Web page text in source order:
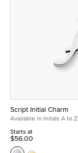
Script Initial Charm
Available in Initals A to Z
Starts at
$56.00